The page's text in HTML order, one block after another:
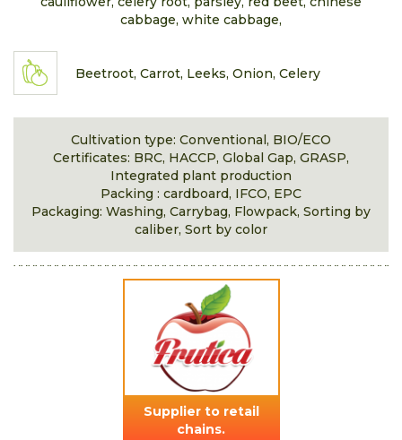
cabbage, white cabbage,
Beetroot, Carrot, Leeks, Onion, Celery
Cultivation type: Conventional, BIO/ECO
Certificates: BRC, HACCP, Global Gap, GRASP,
Integrated plant production
Packing : cardboard, IFCO, EPC
Packaging: Washing, Carrybag, Flowpack, Sorting by
caliber, Sort by color
Supplier to retail
chains.